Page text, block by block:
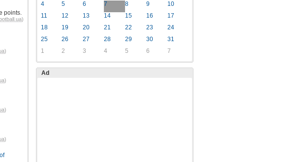
points.
)
)
)
)
)
4
5 6 7 8 9
10
11
12 13 14 15 16
17
18
19 20 21 22 23
24
25
26 27 28 29 30
31
1
2 3 4 5 6 7
Ad